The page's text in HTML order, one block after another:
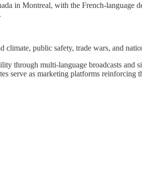
in Montreal, with the French-
climate, public safety, trade wars, and
through multi-language broadcasts
serve as marketing platforms